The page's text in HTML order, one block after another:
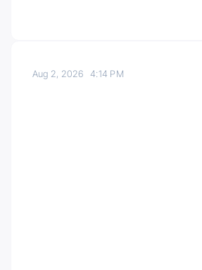
Aug 2, 20264:14 PM